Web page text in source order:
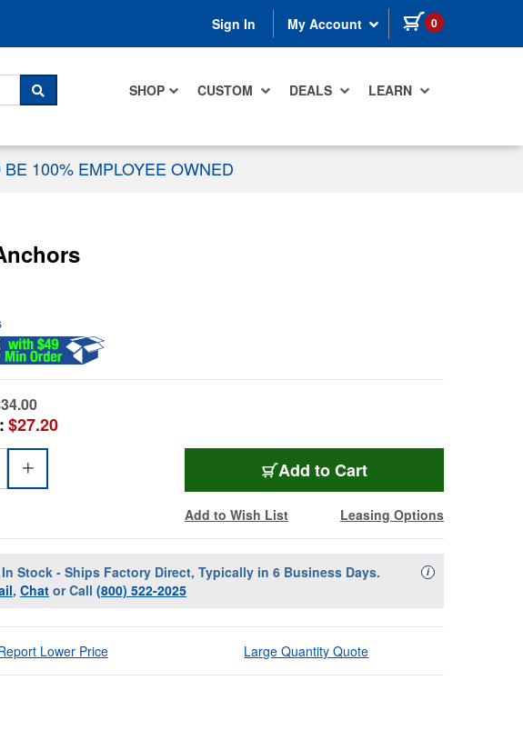
Sign In My Account 0 items in cart
SHOP CUSTOM DEALS LEARN
SEARCH
100% EMPLOYEE OWNED
$27.20
Add to Cart
Add to Wish List Leasing Options
In Stock - Ships Factory Direct, Typically in 6 Business Days.
, Chat or Call (800) 522-2025
iAvailability
Lower Price Large Quantity Quote